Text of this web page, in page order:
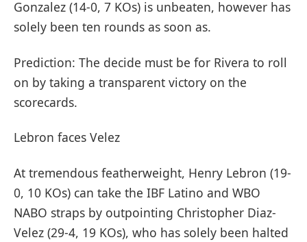
Gonzalez (14-0, 7 KOs) is unbeaten, however has
solely been ten rounds as soon as.
Prediction: The decide must be for Rivera to roll
on by taking a transparent victory on the
scorecards.
Lebron faces Velez
At tremendous featherweight, Henry Lebron (19-
0, 10 KOs) can take the IBF Latino and WBO
NABO straps by outpointing Christopher Diaz-
Velez (29-4, 19 KOs), who has solely been halted